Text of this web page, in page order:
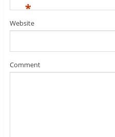
*
Website
Comment